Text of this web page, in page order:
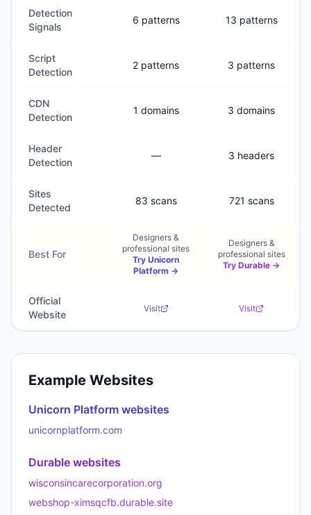
Detection
Signals
6 patterns 13 patterns
Script
Detection
2 patterns 3 patterns
CDN
Detection
1 domains 3 domains
Header
Detection
— 3 headers
Sites
Detected
83 scans 721 scans
Best For
Designers &
professional sites
Try Unicorn
Platform →
Designers &
professional sites
Try Durable →
Official
Website
Visit Visit
Example Websites
Unicorn Platform websites
unicornplatform.com
Durable websites
wisconsincarecorporation.org
webshop-ximsqcfb.durable.site